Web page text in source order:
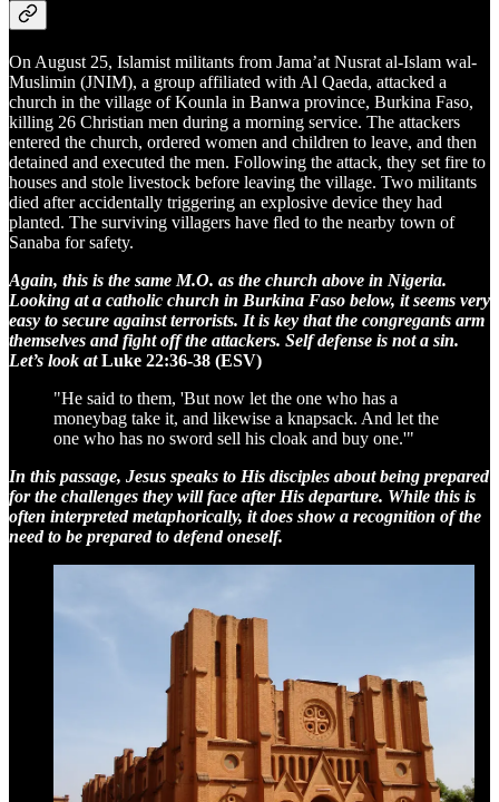
On August 25, Islamist militants from Jama’at Nusrat al-Islam wal-
Muslimin (JNIM), a group affiliated with Al Qaeda, attacked a
church in the village of Kounla in Banwa province, Burkina Faso,
killing 26 Christian men during a morning service. The attackers
entered the church, ordered women and children to leave, and then
detained and executed the men. Following the attack, they set fire to
houses and stole livestock before leaving the village. Two militants
died after accidentally triggering an explosive device they had
planted. The surviving villagers have fled to the nearby town of
Sanaba for safety.
Again, this is the same M.O. as the church above in Nigeria.
Looking at a catholic church in Burkina Faso below, it seems very
easy to secure against terrorists. It is key that the congregants arm
themselves and fight off the attackers. Self defense is not a sin.
Let’s look atLuke 22:36-38 (ESV)
"He said to them, 'But now let the one who has a
moneybag take it, and likewise a knapsack. And let the
one who has no sword sell his cloak and buy one.'"
In this passage, Jesus speaks to His disciples about being prepared
for the challenges they will face after His departure. While this is
often interpreted metaphorically, it does show a recognition of the
need to be prepared to defend oneself.